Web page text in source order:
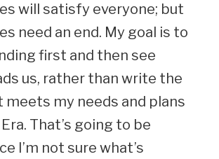
will satisfy everyone; but
need an end. My goal is to
first and then see
us, rather than write the
meets my needs and plans
That’s going to be
I’m not sure what’s